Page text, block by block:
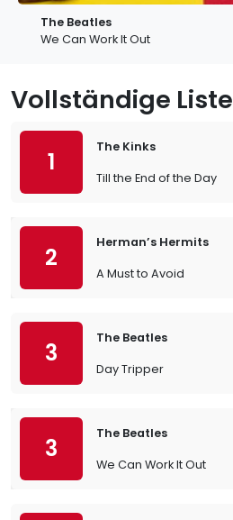
The Beatles
We Can Work It Out
Vollständige Liste
1
The Kinks
Till the End of the Day
2
Herman’s Hermits
A Must to Avoid
3
The Beatles
Day Tripper
3
The Beatles
We Can Work It Out